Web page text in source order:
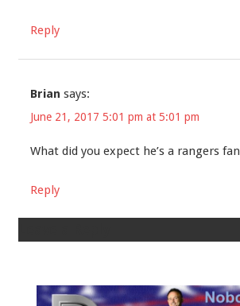
Reply
Brian says:
June 21, 2017 5:01 pm at 5:01 pm
What did you expect he’s a rangers fan
Reply